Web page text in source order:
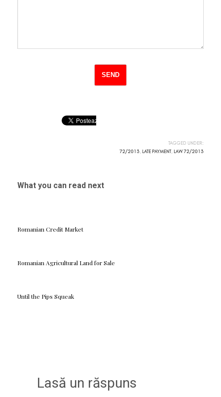
TAGGED UNDER:
72/2013, LATE PAYMENT, LAW 72/2013
What you can read next
Romanian Credit Market
Romanian Agricultural Land for Sale
Until the Pips Squeak
Lasă un răspuns